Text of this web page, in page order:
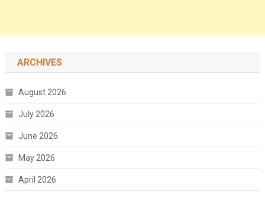
ARCHIVES
August 2026
July 2026
June 2026
May 2026
April 2026